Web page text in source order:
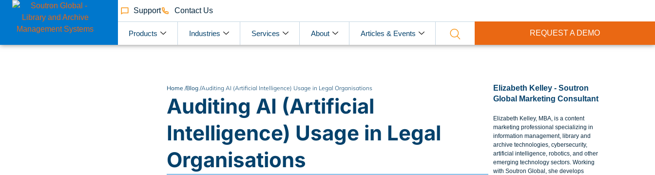
Support Contact Us
Products Industries Services About Articles & Events REQUEST A DEMO
Home /Blog /Auditing AI (Artificial Intelligence) Usage in Legal Organisations
Auditing AI (Artificial
Intelligence) Usage in Legal
Organisations
Elizabeth Kelley - Soutron
Global Marketing Consultant
Elizabeth Kelley, MBA, is a content
marketing professional specializing in
information management, library and
archive technologies, cybersecurity,
artificial intelligence, robotics, and other
emerging technology sectors. Working
with Soutron Global, she develops